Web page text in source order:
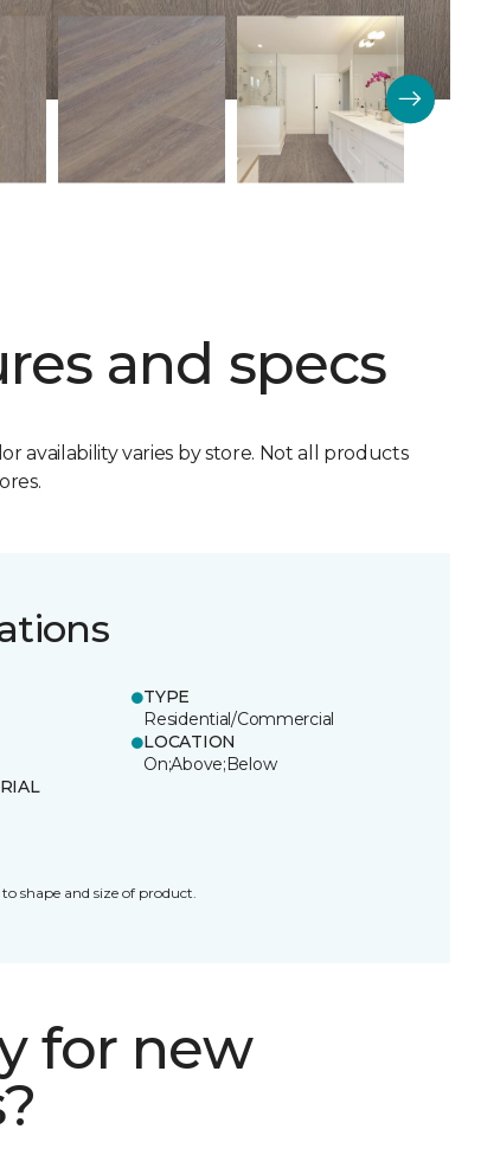
and specs
availability varies by store. Not all products
TYPE
Residential/Commercial
LOCATION
On;Above;Below
shape and size of product.
for new